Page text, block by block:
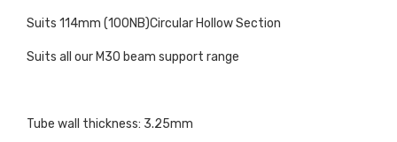
Suits 114mm (100NB)Circular Hollow Section
Suits all our M30 beam support range
Tube wall thickness: 3.25mm